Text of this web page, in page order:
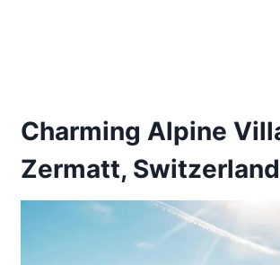
Charming Alpine
Zermatt, Switzerland